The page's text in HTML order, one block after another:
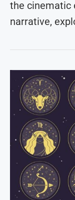
the cinematic
narrative,